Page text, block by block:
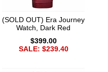
(SOLD OUT) Era Journey
Watch, Dark Red
$399.00
SALE: $239.40